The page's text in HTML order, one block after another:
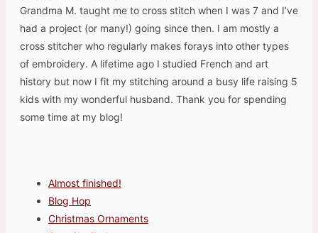
Grandma M. taught me to cross stitch when I was 7 and I’ve
had a project (or many!) going since then. I am mostly a
cross stitcher who regularly makes forays into other types
of embroidery. A lifetime ago I studied French and art
history but now I fit my stitching around a busy life raising 5
kids with my wonderful husband. Thank you for spending
some time at my blog!
Almost finished!
Blog Hop
Christmas Ornaments